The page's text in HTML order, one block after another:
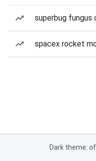
superbug fungus
spacex rocket
Dark theme: